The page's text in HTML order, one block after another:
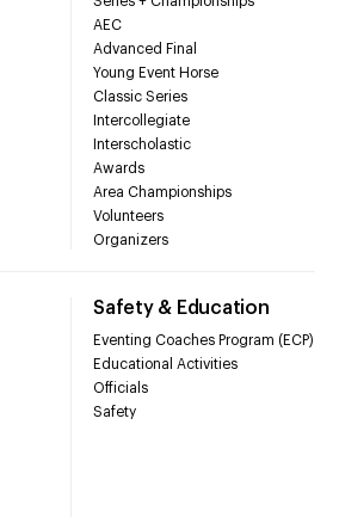
AEC
Advanced Final
Young Event Horse
Classic Series
Intercollegiate
Interscholastic
Awards
Area Championships
Volunteers
Organizers
Safety & Education
Eventing Coaches Program (ECP)
Educational Activities
Officials
Safety